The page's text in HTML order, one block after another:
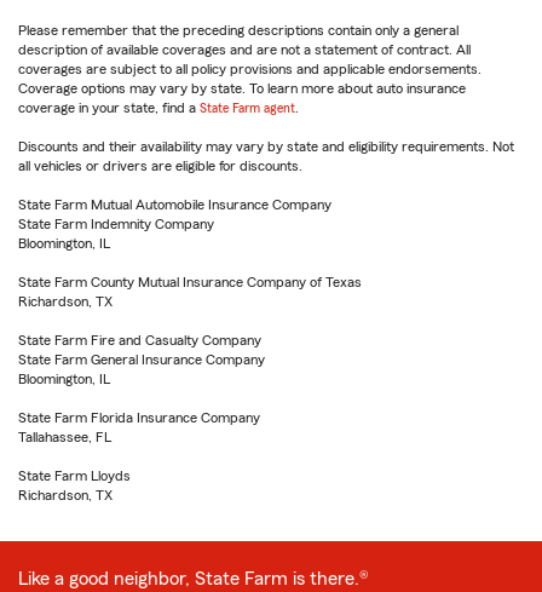
Please remember that the preceding descriptions contain only a general
description of available coverages and are not a statement of contract. All
coverages are subject to all policy provisions and applicable endorsements.
Coverage options may vary by state. To learn more about auto insurance
coverage in your state, find a State Farm agent
Discounts and their availability may vary by state and eligibility requirements. Not
all vehicles or drivers are eligible for discounts.
State Farm Mutual Automobile Insurance Company
State Farm Indemnity Company
Bloomington, IL
State Farm County Mutual Insurance Company of Texas
Richardson, TX
State Farm Fire and Casualty Company
State Farm General Insurance Company
Bloomington, IL
State Farm Florida Insurance Company
Tallahassee, FL
State Farm Lloyds
Richardson, TX
Like a good neighbor, State Farm is there.®